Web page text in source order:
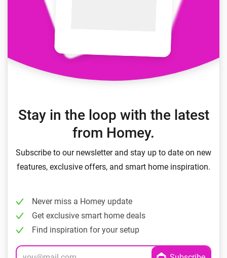
Stay in the loop with the latest
from Homey.
Subscribe to our newsletter and stay up to date on new
features, exclusive offers, and smart home inspiration.
Never miss a Homey update
Get exclusive smart home deals
Find inspiration for your setup